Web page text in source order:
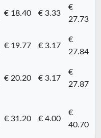
€ 18.40 € 3.33
€
27.73
€ 19.77 € 3.17
€
27.84
€ 20.20 € 3.17
€
27.87
€ 31.20 € 4.00
€
40.70